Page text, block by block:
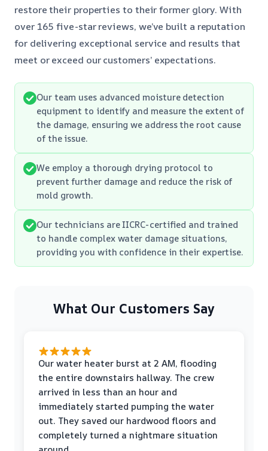
restore their properties to their former glory. With
over 165 five-star reviews, we’ve built a reputation
for delivering exceptional service and results that
meet or exceed our customers’ expectations.
Our team uses advanced moisture detection
equipment to identify and measure the extent of
the damage, ensuring we address the root cause
of the issue.
We employ a thorough drying protocol to
prevent further damage and reduce the risk of
mold growth.
Our technicians are IICRC-certified and trained
to handle complex water damage situations,
providing you with confidence in their expertise.
What Our Customers Say
Our water heater burst at 2 AM, flooding
the entire downstairs hallway. The crew
arrived in less than an hour and
immediately started pumping the water
out. They saved our hardwood floors and
completely turned a nightmare situation